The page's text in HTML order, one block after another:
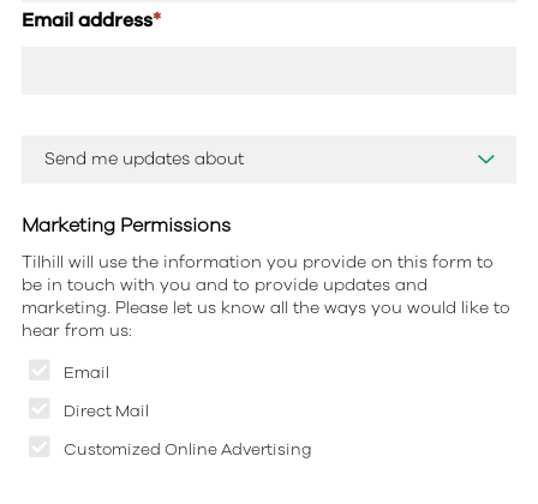
Email address*
Marketing Permissions
Email
Direct Mail
Customized Online Advertising
Tilhill will use the information you provide on this form to
be in touch with you and to provide updates and
marketing. Please let us know all the ways you would like to
hear from us: